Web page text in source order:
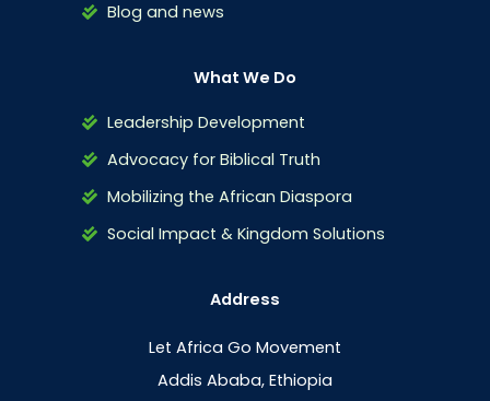
Blog and news
What We Do
Leadership Development
Advocacy for Biblical Truth
Mobilizing the African Diaspora
Social Impact & Kingdom Solutions
Address
Let Africa Go Movement
Addis Ababa, Ethiopia